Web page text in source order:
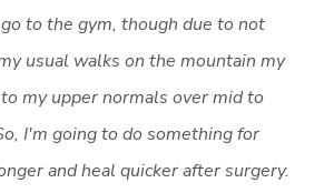
to the gym, though due to not
usual walks on the mountain my
my upper normals over mid to
I'm going to do something for
and heal quicker after surgery.